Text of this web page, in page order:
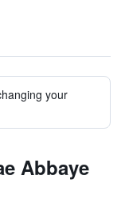
your
Abbaye